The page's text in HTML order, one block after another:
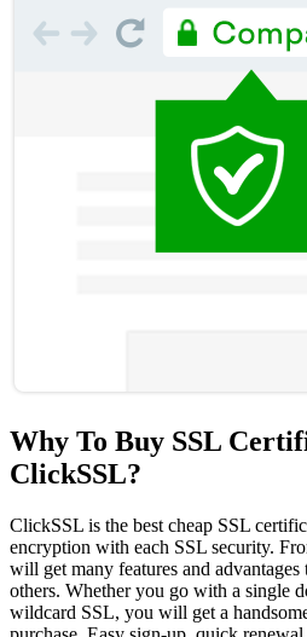
Why To Buy SSL
ClickSSL?
ClickSSL is the best cheap SSL
encryption with each SSL security.
will get many features and
others. Whether you go with a single
wildcard SSL, you will get a